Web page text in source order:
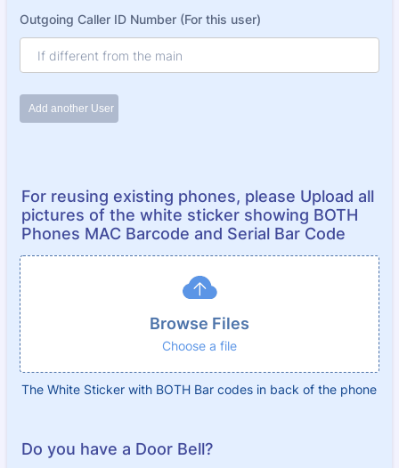
For reusing existing phones, please Upload all
pictures of the white sticker showing BOTH
Phones MAC Barcode and Serial Bar Code
Browse Files
Choose a file
The White Sticker with BOTH Bar codes in back of the phone
Do you have a Door Bell?